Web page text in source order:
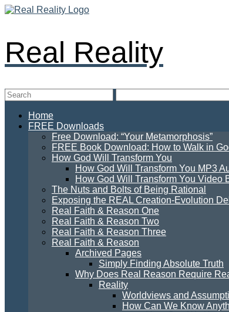
Real Reality
Home
FREE Downloads
Free Download: “Your Metamorphosis”
FREE Book Download: How to Walk in
How God Will Transform You
How God Will Transform You MP3
How God Will Transform You Video
The Nuts and Bolts of Being Rational
Exposing the REAL Creation-Evolution
Real Faith & Reason One
Real Faith & Reason Two
Real Faith & Reason Three
Real Faith & Reason
Archived Pages
Simply Finding Absolute Truth
Why Does Real Reason Require
Reality
Worldviews and
How Can We Know